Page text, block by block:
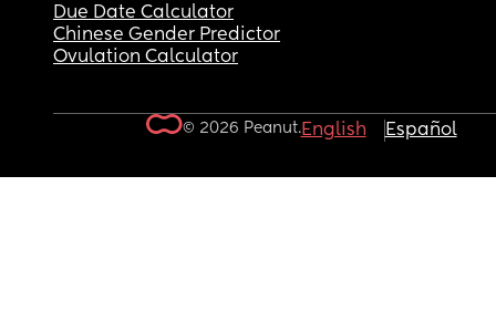
Due Date Calculator
Chinese Gender Predictor
Ovulation Calculator
© 2026 Peanut.English Español